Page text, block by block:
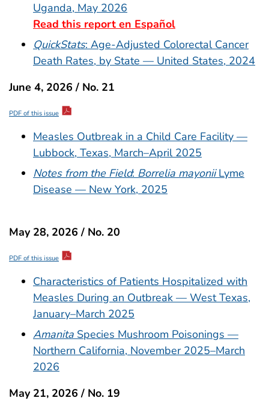
Uganda, May 2026
Read this report en Español
QuickStats: Age-Adjusted Colorectal Cancer
Death Rates, by State — United States, 2024
June 4, 2026 / No. 21
PDF of this issue
Measles Outbreak in a Child Care Facility —
Lubbock, Texas, March–April 2025
Notes from the Field: Borrelia mayoniiLyme
Disease — New York, 2025
May 28, 2026 / No. 20
PDF of this issue
Characteristics of Patients Hospitalized with
Measles During an Outbreak — West Texas,
January–March 2025
Amanita Species Mushroom Poisonings —
Northern California, November 2025–March
2026
May 21, 2026 / No. 19